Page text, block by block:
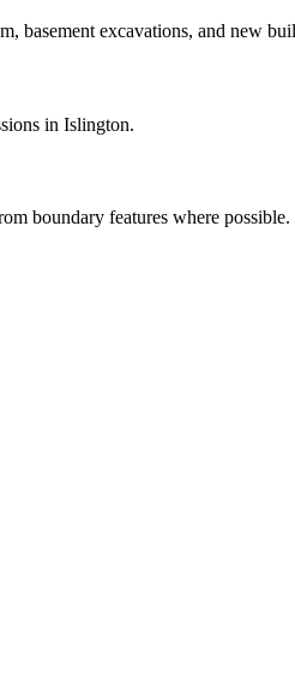
basement excavations, and new
in Islington.
boundary features where possible.